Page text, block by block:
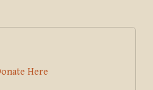
blocks